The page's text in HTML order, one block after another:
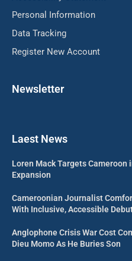
Personal Information
Data Tracking
Register New Account
Newsletter
Laest News
Loren Mack Targets Cameroon
Expansion
Cameroonian Journalist
With Inclusive, Accessible
Anglophone Crisis War Cost
Dieu Momo As He Buries Son